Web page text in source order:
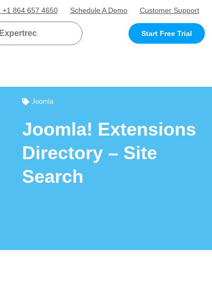
+1 864 657 4650 Schedule A Demo Customer Support
Start Free Trial
Joomla
Joomla! Extensions
Directory – Site
Search